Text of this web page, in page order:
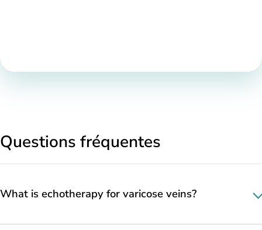
Questions fréquentes
What is echotherapy for varicose veins?